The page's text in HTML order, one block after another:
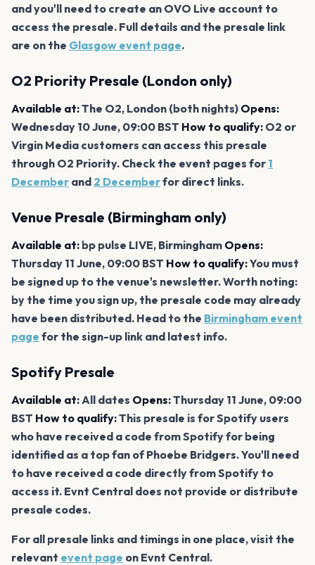
and you'll need to create an OVO Live account to
access the presale. Full details and the presale link
are on the Glasgow event page.
O2 Priority Presale (London only)
Available at:The O2, London (both nights) Opens:
Wednesday 10 June, 09:00 BST How to qualify: O2 or
Virgin Media customers can access this presale
through O2 Priority. Check the event pages for 1
December and 2 Decemberfor direct links.
Venue Presale (Birmingham only)
Available at: bp pulse LIVE, Birmingham Opens:
Thursday 11 June, 09:00 BST How to qualify:You must
be signed up to the venue's newsletter. Worth noting:
by the time you sign up, the presale code may already
have been distributed. Head to the Birmingham event
page for the sign-up link and latest info.
Spotify Presale
Available at: All dates Opens:Thursday 11 June, 09:00
BST How to qualify:This presale is for Spotify users
who have received a code from Spotify for being
identified as a top fan of Phoebe Bridgers. You'll need
to have received a code directly from Spotify to
access it. Evnt Central does not provide or distribute
presale codes.
For all presale links and timings in one place, visit the
relevant event page on Evnt Central.